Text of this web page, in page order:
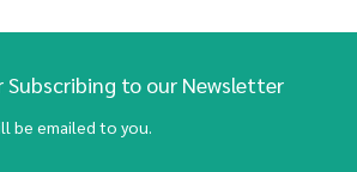
to our Newsletter
be emailed to you.